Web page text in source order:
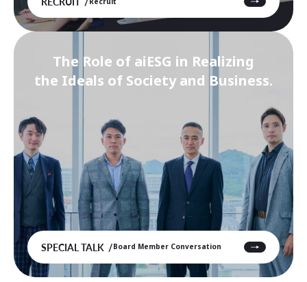
The Role of aiESG in Realizing
the Ideals of Society and Business.
SPECIAL TALK Board Member Conversation